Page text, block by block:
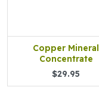
Copper Mineral
Concentrate
$29.95